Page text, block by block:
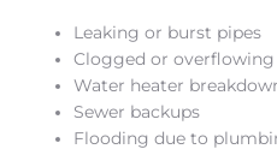
Leaking or burst pipes
Clogged or
Water heater
Sewer backups
Flooding due to